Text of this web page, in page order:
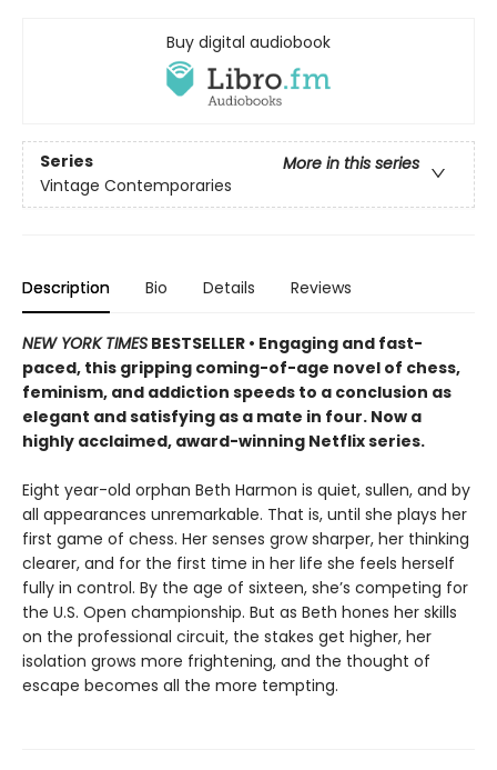
Buy digital audiobook
Series
More in this series
Vintage Contemporaries
Description Bio Details Reviews
NEW YORK TIMES BESTSELLER • Engaging and fast-
paced, this gripping coming-of-age novel of chess,
feminism, and addiction speeds to a conclusion as
elegant and satisfying as a mate in four. Now a
highly acclaimed, award-winning Netflix series.
Eight year-old orphan Beth Harmon is quiet, sullen, and by
all appearances unremarkable. That is, until she plays her
first game of chess. Her senses grow sharper, her thinking
clearer, and for the first time in her life she feels herself
fully in control. By the age of sixteen, she’s competing for
the U.S. Open championship. But as Beth hones her skills
on the professional circuit, the stakes get higher, her
isolation grows more frightening, and the thought of
escape becomes all the more tempting.